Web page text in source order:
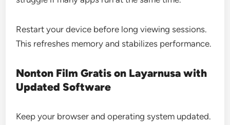
Restart your device before long viewing sessions.
This refreshes memory and stabilizes performance.
Nonton Film Gratis on Layarnusa with
Updated Software
Keep your browser and operating system updated.